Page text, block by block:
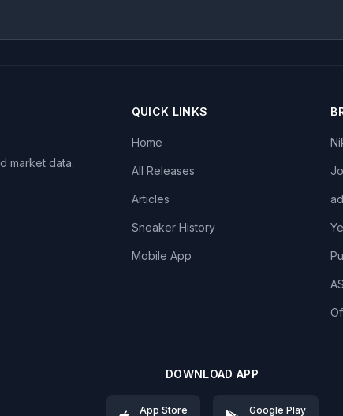
market data.
QUICK LINKS
Home
All Releases
Articles
Sneaker History
Mobile App
DOWNLOAD APP
App Store Google Play